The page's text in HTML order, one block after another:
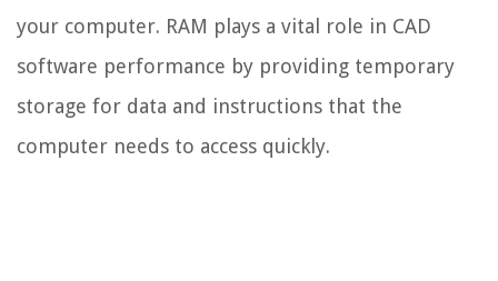
your computer. RAM plays a vital role in CAD
software performance by providing temporary
storage for data and instructions that the
computer needs to access quickly.